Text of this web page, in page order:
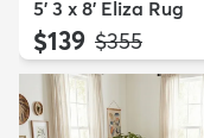
5' 3 x 8' Eliza Rug
$139 MSRP:
$355